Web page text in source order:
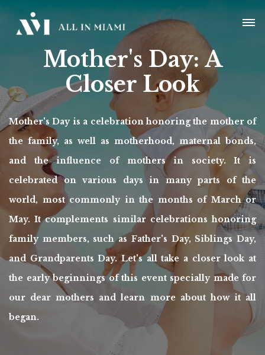
Mother's Day: A
Closer Look
Mother's Day is a celebration honoring the mother of
the family, as well as motherhood, maternal bonds,
and the influence of mothers in society. It is
celebrated on various days in many parts of the
world, most commonly in the months of March or
May. It complements similar celebrations honoring
family members, such as Father's Day, Siblings Day,
and Grandparents Day. Let's all take a closer look at
the early beginnings of this event specially made for
our dear mothers and learn more about how it all
began.